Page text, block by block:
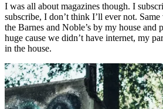
I was all about magazines though. I
subscribe, I don’t think I’ll ever not.
the Barnes and Noble’s by my house and
huge cause we didn’t have internet, my
in the house.